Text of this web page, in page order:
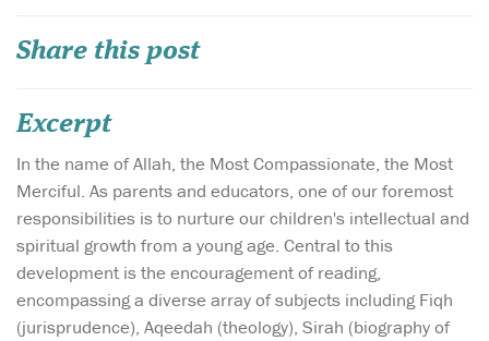
Share this post
Excerpt
In the name of Allah, the Most Compassionate, the Most
Merciful. As parents and educators, one of our foremost
responsibilities is to nurture our children's intellectual and
spiritual growth from a young age. Central to this
development is the encouragement of reading,
encompassing a diverse array of subjects including Fiqh
(jurisprudence), Aqeedah (theology), Sirah (biography of